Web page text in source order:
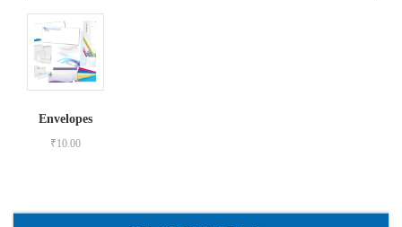
Envelopes
₹10.00